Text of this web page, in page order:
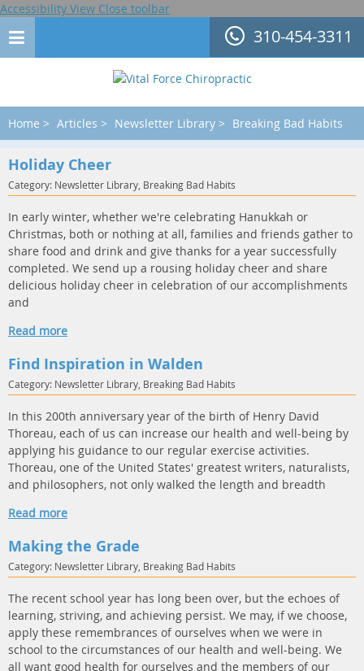
Accessibility View Close toolbar
310-454-3311
Home > Articles > Newsletter Library > Breaking Bad Habits
Holiday Cheer
Category: Newsletter Library, Breaking Bad Habits
In early winter, whether we're celebrating Hanukkah or
Christmas, both or nothing at all, families and friends gather to
share food and drink and give thanks for a year successfully
completed. We send up a rousing holiday cheer and share
delicious holiday cheer in celebration of our accomplishments
and
Read more
Find Inspiration in Walden
Category: Newsletter Library, Breaking Bad Habits
In this 200th anniversary year of the birth of Henry David
Thoreau, each of us can increase our health and well-being by
applying his guidance to our regular exercise activities.
Thoreau, one of the United States' greatest writers, naturalists,
and philosophers, not only walked the length and breadth
Read more
Making the Grade
Category: Newsletter Library, Breaking Bad Habits
The recent school year has long been over, but the echoes of
learning, striving, and achieving persist. We may, if we choose,
apply these remembrances of ourselves when we were in
school to the circumstances of our health and well-being. We
all want good health for ourselves and the members of our